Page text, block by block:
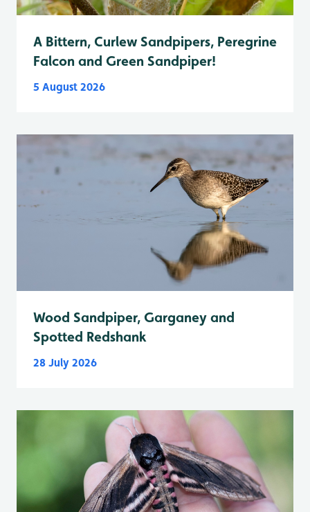
A Bittern, Curlew Sandpipers, Peregrine
Falcon and Green Sandpiper!
5 August 2026
Wood Sandpiper, Garganey and
Spotted Redshank
28 July 2026